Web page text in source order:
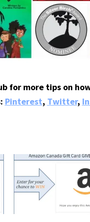
for more tips on
Pinterest, Twitter,